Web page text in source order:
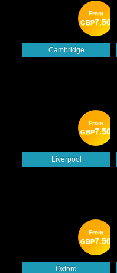
Cambridge
From
GBP7.50
Liverpool
From
GBP7.50
Oxford
From
GBP7.50